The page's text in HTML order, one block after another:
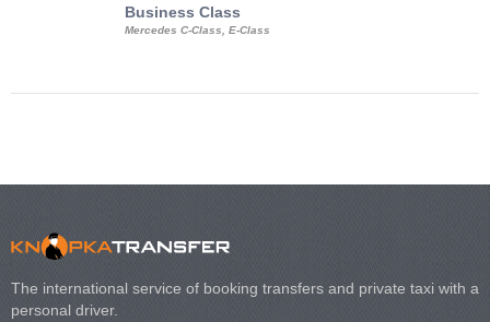
Business Class
Mercedes C-Class, E-Class
The international service of booking transfers and private taxi with a
personal driver.